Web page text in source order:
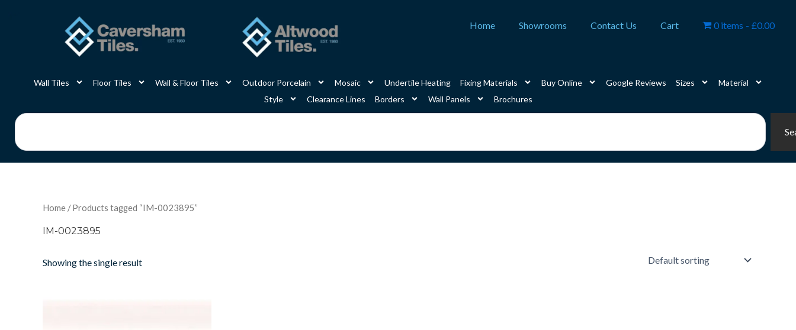
Home Showrooms Contact Us Cart 0 items £0.00
Wall Tiles Floor Tiles Wall & Floor Tiles Outdoor Porcelain Mosaic Undertile Heating Fixing Materials Buy Online Google Reviews Sizes
Material
Style
Clearance Lines Borders Wall Panels
Brochures
Search
Home / Products tagged “IM-0023895”
IM-0023895
Showing the single result